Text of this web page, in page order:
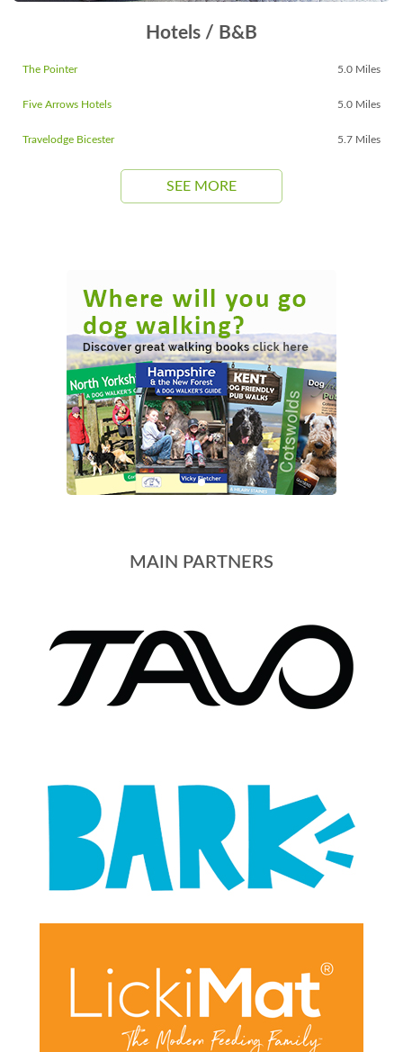
Hotels / B&B
The Pointer 5.0 Miles
Five Arrows Hotels 5.0 Miles
Travelodge Bicester 5.7 Miles
SEE MORE
MAIN PARTNERS